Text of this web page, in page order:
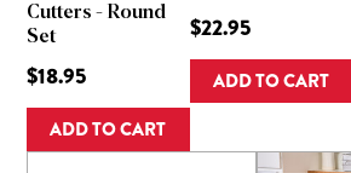
Cutters - Round
Set
$18.95
ADD TO CART
$22.95
ADD TO CART